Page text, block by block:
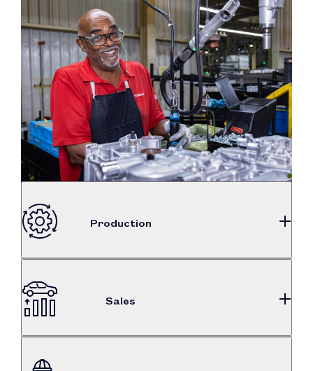
Production
87%
total auto production
$7.3B
Sales
186,569